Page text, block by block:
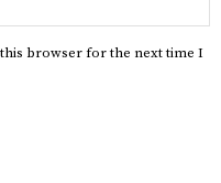
this browser for the next time I